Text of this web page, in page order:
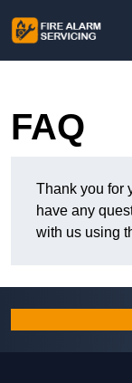
FAQ
Thank you for
have any
with us using